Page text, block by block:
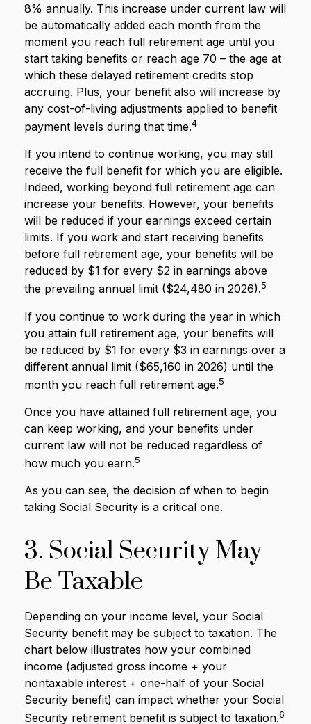
8% annually. This increase under current law will
be automatically added each month from the
moment you reach full retirement age until you
start taking benefits or reach age 70 – the age at
which these delayed retirement credits stop
accruing. Plus, your benefit also will increase by
any cost-of-living adjustments applied to benefit
payment levels during that time.4
If you intend to continue working, you may still
receive the full benefit for which you are eligible.
Indeed, working beyond full retirement age can
increase your benefits. However, your benefits
will be reduced if your earnings exceed certain
limits. If you work and start receiving benefits
before full retirement age, your benefits will be
reduced by $1 for every $2 in earnings above
the prevailing annual limit ($24,480 in 2026).5
If you continue to work during the year in which
you attain full retirement age, your benefits will
be reduced by $1 for every $3 in earnings over a
different annual limit ($65,160 in 2026) until the
month you reach full retirement age.5
Once you have attained full retirement age, you
can keep working, and your benefits under
current law will not be reduced regardless of
how much you earn.5
As you can see, the decision of when to begin
taking Social Security is a critical one.
3. Social Security May
Be Taxable
Depending on your income level, your Social
Security benefit may be subject to taxation. The
chart below illustrates how your combined
income (adjusted gross income + your
nontaxable interest + one-half of your Social
Security benefit) can impact whether your Social
Security retirement benefit is subject to taxation.6